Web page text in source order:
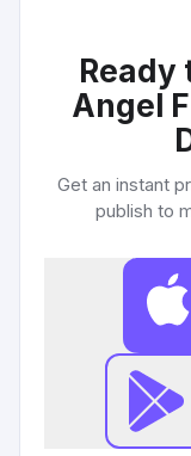
Ready
Angel
Get an instant
publish to